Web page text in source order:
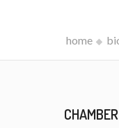
home